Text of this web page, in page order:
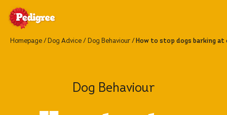
Homepage Dog Advice Dog Behaviour How to stop dogs barking at
Dog Behaviour